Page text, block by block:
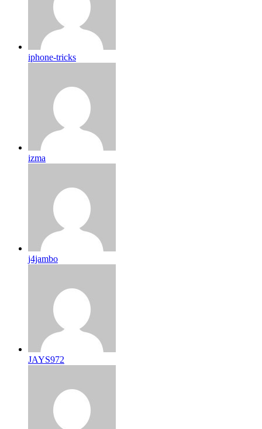
iphone-tricks
izma
j4jambo
JAYS972